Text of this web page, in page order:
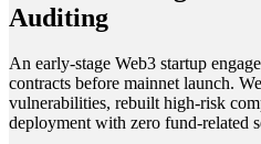
Auditing
An early-stage Web3 startup
contracts before mainnet launch.
vulnerabilities, rebuilt high-risk
deployment with zero fund-related